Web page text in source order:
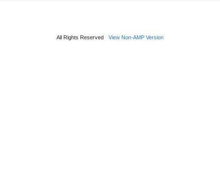
All Rights Reserved View Non-AMP Version